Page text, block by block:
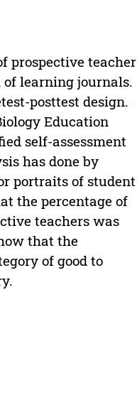
prospective teacher
learning journals.
posttest design.
Education
self-assessment
has done by
portraits of student
the percentage of
teachers was
that the
of good to